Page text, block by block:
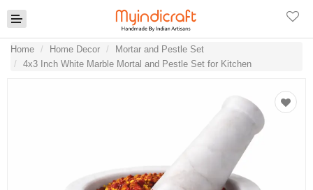
Home Home Decor
Mortar and Pestle Set
4x3 Inch White Marble Mortal and Pestle Set for Kitchen